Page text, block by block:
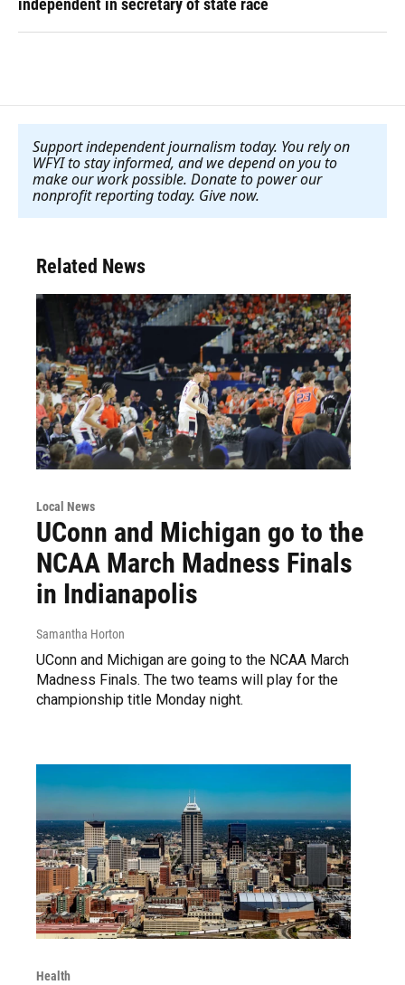
Support independent journalism today. You rely on
WFYI to stay informed, and we depend on you to
make our work possible. Donate to power our
nonprofit reporting today. Give now.
Related News
Local News
UConn and Michigan go to the
NCAA March Madness Finals
in Indianapolis
Samantha Horton
UConn and Michigan are going to the NCAA March
Madness Finals. The two teams will play for the
championship title Monday night.
Health